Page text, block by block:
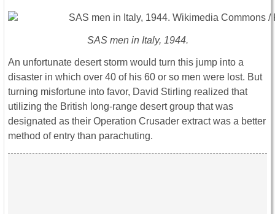
SAS men in Italy, 1944.
An unfortunate desert storm would turn this jump into a
disaster in which over 40 of his 60 or so men were lost. But
turning misfortune into favor, David Stirling realized that
utilizing the British long-range desert group that was
designated as their Operation Crusader extract was a better
method of entry than parachuting.